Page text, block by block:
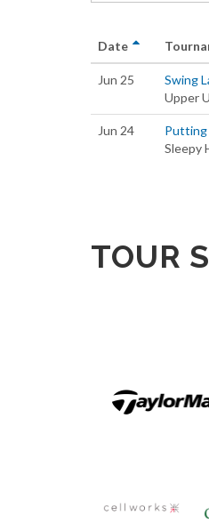
Date
Jun 25
Swing
Upper
Jun 24
Putting
Sleepy
TOUR